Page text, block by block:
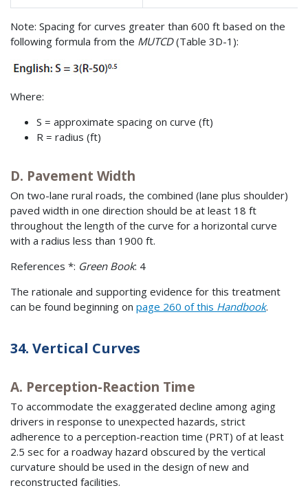
Note: Spacing for curves greater than 600 ft based on the
following formula from the MUTCD(Table 3D-1):
Where:
S = approximate spacing on curve (ft)
R = radius (ft)
D. Pavement Width
On two-lane rural roads, the combined (lane plus shoulder)
paved width in one direction should be at least 18 ft
throughout the length of the curve for a horizontal curve
with a radius less than 1900 ft.
References *: Green Book: 4
The rationale and supporting evidence for this treatment
can be found beginning on page 260 of this Handbook.
34. Vertical Curves
A. Perception-Reaction Time
To accommodate the exaggerated decline among aging
drivers in response to unexpected hazards, strict
adherence to a perception-reaction time (PRT) of at least
2.5 sec for a roadway hazard obscured by the vertical
curvature should be used in the design of new and
reconstructed facilities.